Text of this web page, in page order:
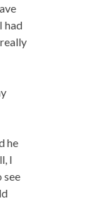
had
he
I
see